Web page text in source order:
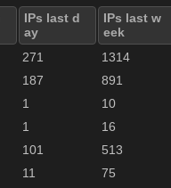
IPs last d
ay
IPs last w
eek
271
1314
187
891
1
10
1
16
101
513
11
75